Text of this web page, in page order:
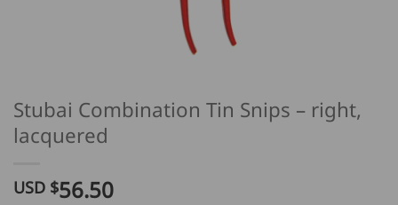
Stubai Combination Tin Snips – right,
lacquered
USD $56.50